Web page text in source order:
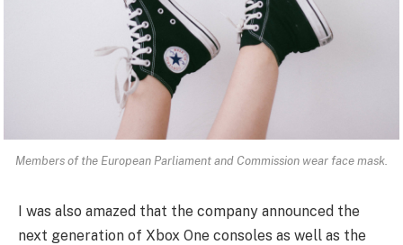
Members of the European Parliament and Commission wear face mask.
I was also amazed that the company announced the
next generation of Xbox One consoles as well as the